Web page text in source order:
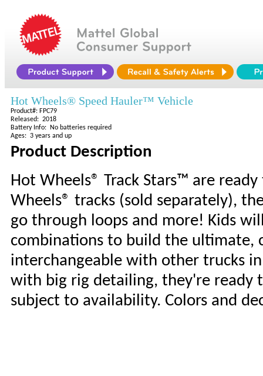
Hot Wheels® Speed Hauler™ Vehicle
Product#: FPC79
Released: 2018
Battery Info: No batteries required
Ages: 3 years and up
Product Description
Hot Wheels® Track Stars™ are
Wheels® tracks (sold separately),
go through loops and more! Kids
combinations to build the ultimate,
interchangeable with other trucks
with big rig detailing, they're ready
subject to availability. Colors and